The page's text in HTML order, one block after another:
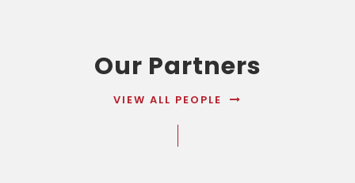
Our Partners
VIEW ALL PEOPLE